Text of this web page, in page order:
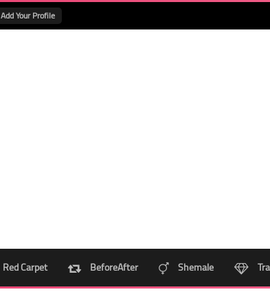
Add Your Profile
Red Carpet BeforeAfter Shemale